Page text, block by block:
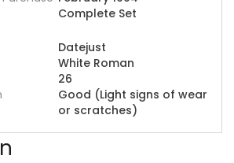
Complete Set
Datejust
White Roman
26
Good (Light signs of wear
or scratches)